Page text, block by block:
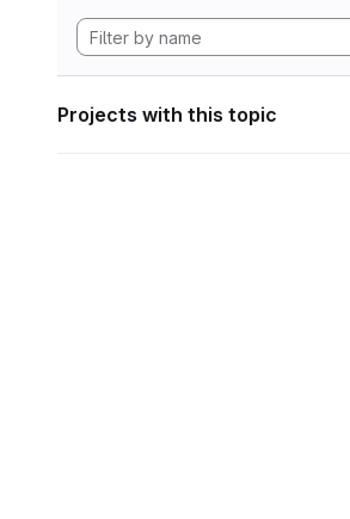
Projects with this topic